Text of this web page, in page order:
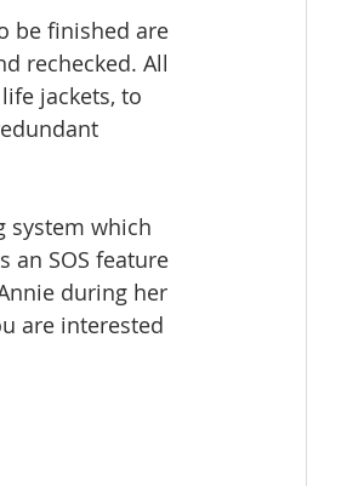
be finished are
rechecked. All
jackets, to
system which
an SOS feature
during her
are interested